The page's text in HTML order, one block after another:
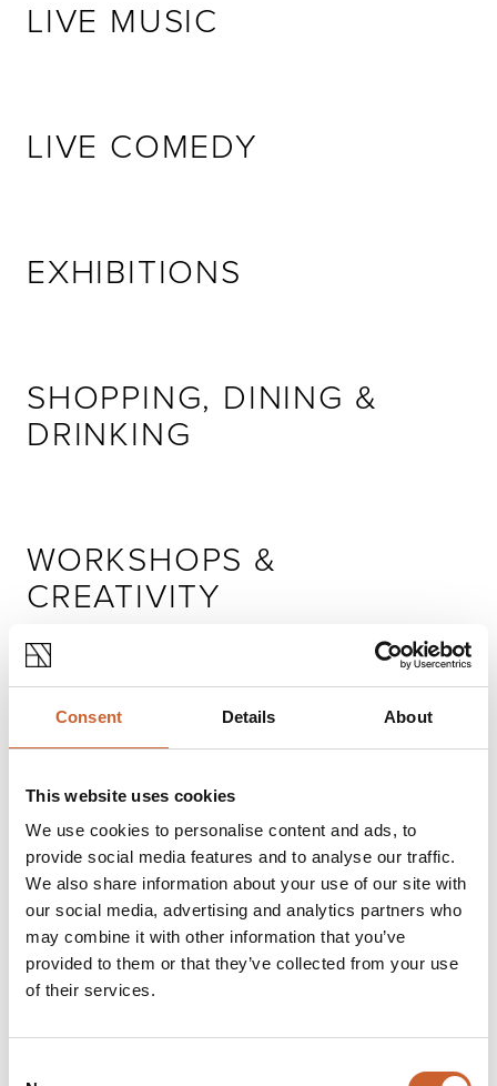
Consent Details About
This website uses cookies
We use cookies to personalise content and ads, to
provide social media features and to analyse our traffic.
We also share information about your use of our site with
our social media, advertising and analytics partners who
may combine it with other information that you’ve
provided to them or that they’ve collected from your use
of their services.
LIVE MUSIC
LIVE COMEDY
EXHIBITIONS
SHOPPING, DINING &
DRINKING
WORKSHOPS &
CREATIVITY
FOR KIDS